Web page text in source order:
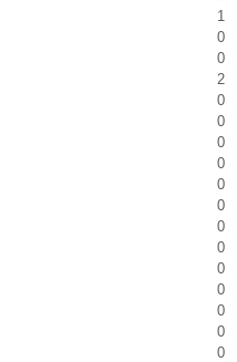
1
0
0
2
0
0
0
0
0
0
0
0
0
0
0
0
0